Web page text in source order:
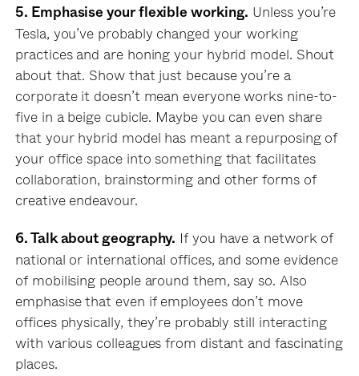
5. Emphasise your flexible working. Unless you’re
Tesla, you’ve probably changed your working
practices and are honing your hybrid model. Shout
about that. Show that just because you’re a
corporate it doesn’t mean everyone works nine-to-
five in a beige cubicle. Maybe you can even share
that your hybrid model has meant a repurposing of
your office space into something that facilitates
collaboration, brainstorming and other forms of
creative endeavour.
6. Talk about geography. If you have a network of
national or international offices, and some evidence
of mobilising people around them, say so. Also
emphasise that even if employees don’t move
offices physically, they’re probably still interacting
with various colleagues from distant and fascinating
places.